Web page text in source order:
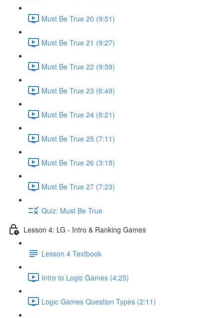
Must Be True 20 (9:51)
Must Be True 21 (9:27)
Must Be True 22 (9:59)
Must Be True 23 (6:49)
Must Be True 24 (8:21)
Must Be True 25 (7:11)
Must Be True 26 (3:18)
Must Be True 27 (7:23)
Quiz: Must Be True
Lesson 4: LG - Intro & Ranking Games
Lesson 4 Textbook
Intro to Logic Games (4:25)
Logic Games Question Types (2:11)